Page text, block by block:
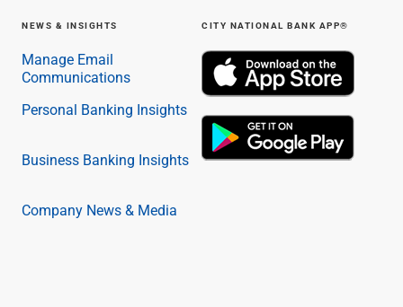
NEWS & INSIGHTS
Manage Email
Communications
Personal Banking Insights
Business Banking Insights
Company News & Media
CITY NATIONAL BANK APP®